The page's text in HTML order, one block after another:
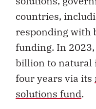
countries,
responding with
funding. In
billion to natural
four years via its
solutions fund.